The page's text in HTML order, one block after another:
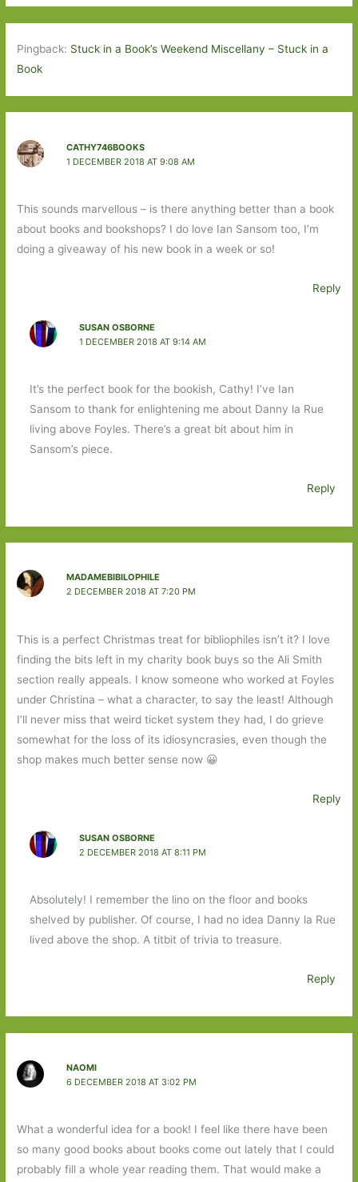
Pingback: Stuck in a Book’s Weekend Miscellany – Stuck in a
Book
CATHY746BOOKS
1 DECEMBER 2018 AT 9:08 AM
This sounds marvellous – is there anything better than a book
about books and bookshops? I do love Ian Sansom too, I’m
doing a giveaway of his new book in a week or so!
Reply
SUSAN OSBORNE
1 DECEMBER 2018 AT 9:14 AM
It’s the perfect book for the bookish, Cathy! I’ve Ian
Sansom to thank for enlightening me about Danny la Rue
living above Foyles. There’s a great bit about him in
Sansom’s piece.
Reply
MADAMEBIBILOPHILE
2 DECEMBER 2018 AT 7:20 PM
This is a perfect Christmas treat for bibliophiles isn’t it? I love
finding the bits left in my charity book buys so the Ali Smith
section really appeals. I know someone who worked at Foyles
under Christina – what a character, to say the least! Although
I’ll never miss that weird ticket system they had, I do grieve
somewhat for the loss of its idiosyncrasies, even though the
shop makes much better sense now 😀
Reply
SUSAN OSBORNE
2 DECEMBER 2018 AT 8:11 PM
Absolutely! I remember the lino on the floor and books
shelved by publisher. Of course, I had no idea Danny la Rue
lived above the shop. A titbit of trivia to treasure.
Reply
NAOMI
6 DECEMBER 2018 AT 3:02 PM
What a wonderful idea for a book! I feel like there have been
so many good books about books come out lately that I could
probably fill a whole year reading them. That would make a